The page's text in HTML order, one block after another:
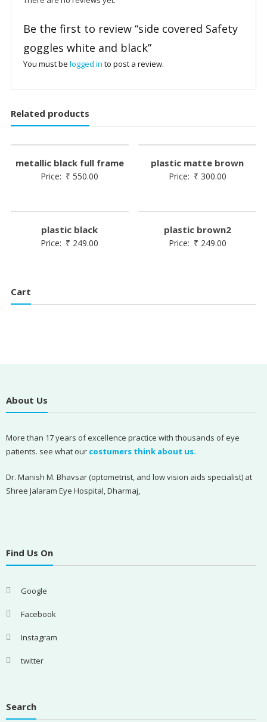
Be the first to review “side covered Safety
goggles white and black”
You must be logged in to post a review.
Related products
metallic black full frame
Price: ₹ 550.00
plastic matte brown
Price: ₹ 300.00
plastic black
Price: ₹ 249.00
plastic brown2
Price: ₹ 249.00
Cart
About Us
More than 17 years of excellence practice with thousands of eye
patients. see what our costumers think about us.
Dr. Manish M. Bhavsar (optometrist, and low vision aids specialist) at
Shree Jalaram Eye Hospital, Dharmaj,
Find Us On
Google
Facebook
Instagram
twitter
Search